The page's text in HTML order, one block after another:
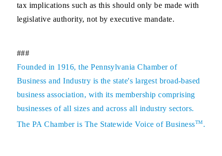
tax implications such as this should only be made with
legislative authority, not by executive mandate.
###
Founded in 1916, the Pennsylvania Chamber of
Business and Industry is the state's largest broad-based
business association, with its membership comprising
businesses of all sizes and across all industry sectors.
The PA Chamber is The Statewide Voice of BusinessTM.